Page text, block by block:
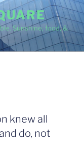
Sunshine, food, &
knew all
do, not